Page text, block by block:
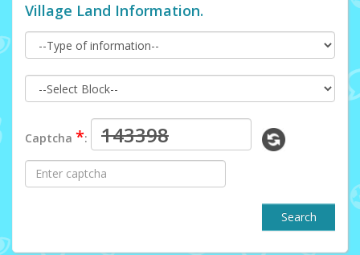
Village Land Information.
Captcha *:
Search